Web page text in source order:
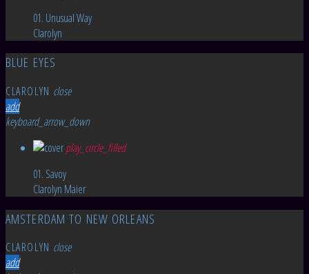
01. Unusual Way
Clarolyn
BLUE EYES
CLAROLYN close
add
keyboard_arrow_down
play_circle_filled
01. Savoy
Clarolyn Maier
AMSTERDAM TO NEW ORLEANS
CLAROLYN close
add